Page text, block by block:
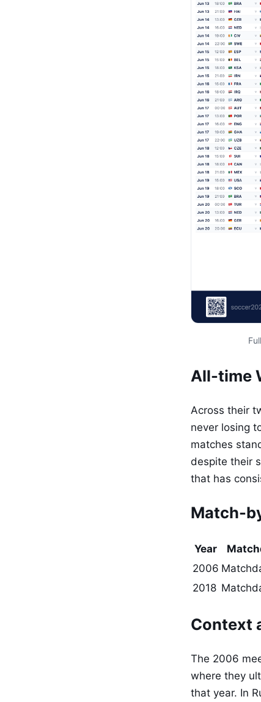
All-time
Across their
never losing
matches
despite their
that has
Match-
Year
2006
2018
Context
The 2006
where they
that year. In